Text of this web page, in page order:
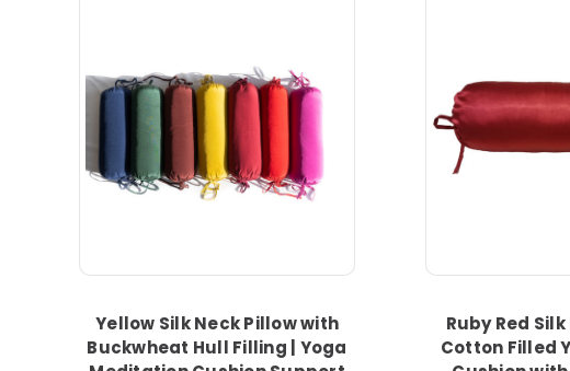
Yellow Silk Neck Pillow with
Buckwheat Hull Filling | Yoga
Ruby Red
Cotton Filled